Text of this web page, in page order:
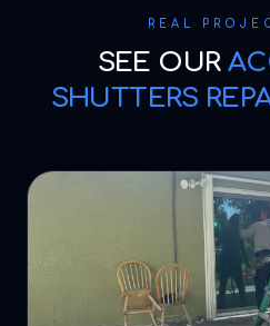
REAL
SEE OUR
SHUTTERS